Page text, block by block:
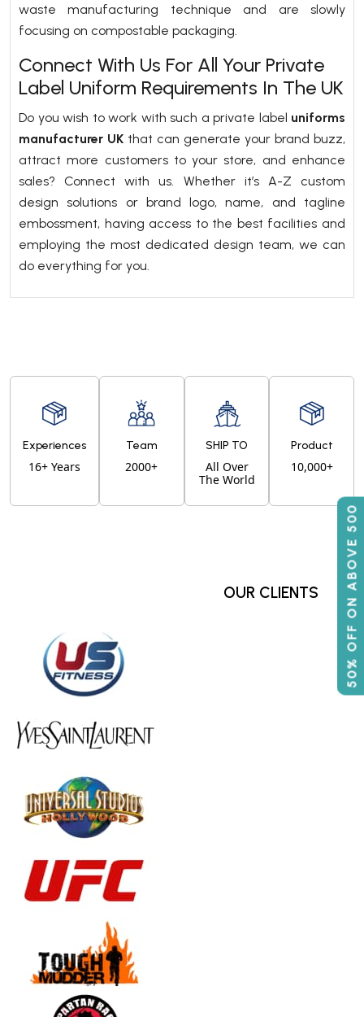
50% OFF ON ABOVE 500
waste manufacturing technique and are slowly
focusing on compostable packaging.
Connect With Us For All Your Private
Label Uniform Requirements In The UK
Do you wish to work with such a private label uniforms
manufacturer UK that can generate your brand buzz,
attract more customers to your store, and enhance
sales? Connect with us. Whether it’s A-Z custom
design solutions or brand logo, name, and tagline
embossment, having access to the best facilities and
employing the most dedicated design team, we can
do everything for you.
Experiences
16+ Years
Team
2000+
SHIP TO
All Over
The World
Product
10,000+
OUR CLIENTS